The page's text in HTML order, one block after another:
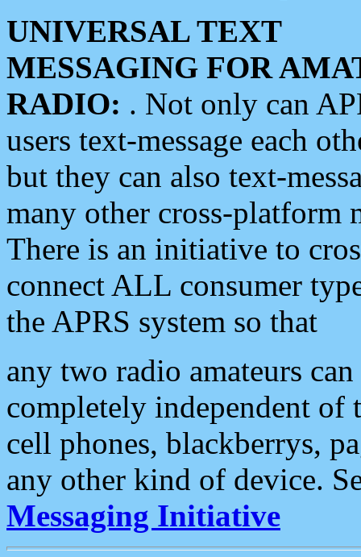
UNIVERSAL TEXT
MESSAGING FOR
RADIO: . Not only can
users text-message each
but they can also text-
many other cross-platform
There is an initiative to
connect ALL consumer
the APRS system so that
any two radio amateurs
completely independent of
cell phones, blackberrys,
any other kind of device.
Messaging Initiative